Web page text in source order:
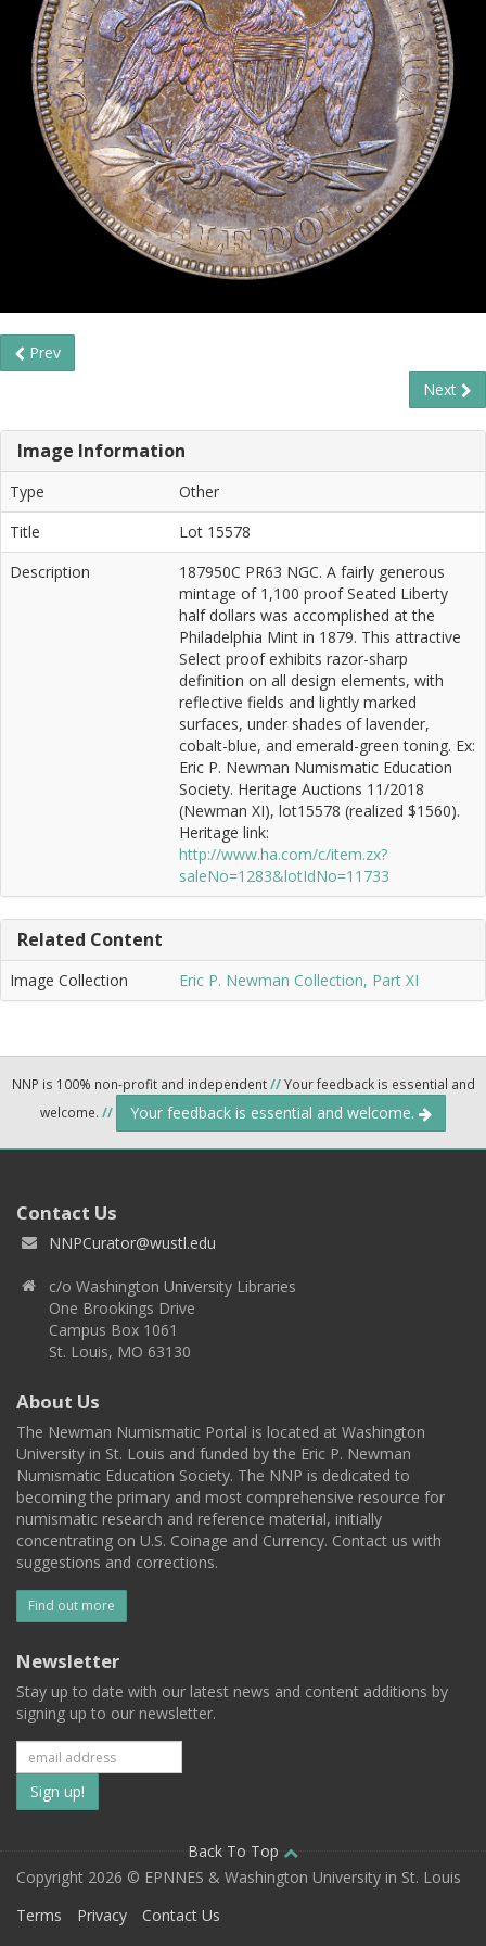
Prev
Next
Image Information
Type
Other
Title
Lot 15578
Description
187950C PR63 NGC. A fairly generous
mintage of 1,100 proof Seated Liberty
half dollars was accomplished at the
Philadelphia Mint in 1879. This attractive
Select proof exhibits razor-sharp
definition on all design elements, with
reflective fields and lightly marked
surfaces, under shades of lavender,
cobalt-blue, and emerald-green toning. Ex:
Eric P. Newman Numismatic Education
Society. Heritage Auctions 11/2018
(Newman XI), lot15578 (realized $1560).
Heritage link:
http://www.ha.com/c/item.zx?
saleNo=1283&lotIdNo=11733
Related Content
Image Collection Eric P. Newman Collection, Part XI
NNP is 100% non-profit and independent//Your feedback is essential and
welcome. // Your feedback is essential and welcome.
Contact Us
NNPCurator@wustl.edu
c/o Washington University Libraries
One Brookings Drive
Campus Box 1061
St. Louis, MO 63130
About Us
The Newman Numismatic Portal is located at Washington
University in St. Louis and funded by the Eric P. Newman
Numismatic Education Society. The NNP is dedicated to
becoming the primary and most comprehensive resource for
numismatic research and reference material, initially
concentrating on U.S. Coinage and Currency. Contact us with
suggestions and corrections.
Find out more
Newsletter
Stay up to date with our latest news and content additions by
signing up to our newsletter.
Subscribe
to
our
mailing
Back To Top
Copyright 2026 © EPNNES & Washington University in St. Louis
Terms
Privacy Contact Us